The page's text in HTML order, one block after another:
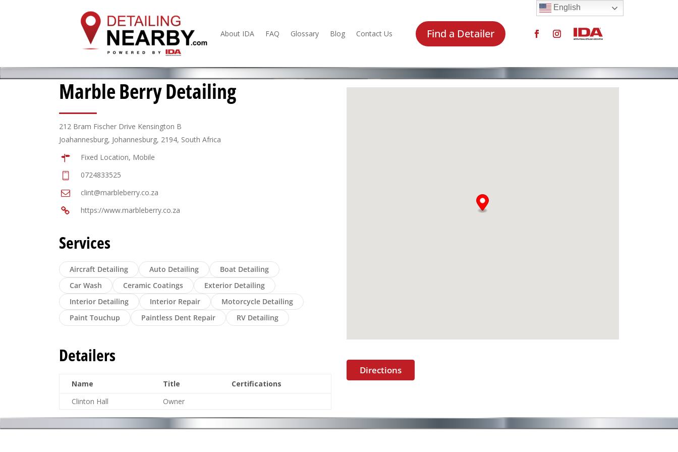
About IDA FAQ Glossary Blog Contact Us Find a Detailer
Marble Berry Detailing
212 Bram Fischer Drive Kensington B
Joahannesburg, Johannesburg, 2194, South Africa
Fixed Location, Mobile
0724833525
clint@marbleberry.co.za
https://www.marbleberry.co.za
Services
Aircraft Detailing Auto Detailing
Boat Detailing
Car Wash
Ceramic Coatings
Exterior Detailing
Interior Detailing
Interior Repair
Motorcycle Detailing
Paint Touchup
Paintless Dent Repair RV Detailing
Detailers
Name Title
Certifications
Clinton Hall
Owner
Directions
English